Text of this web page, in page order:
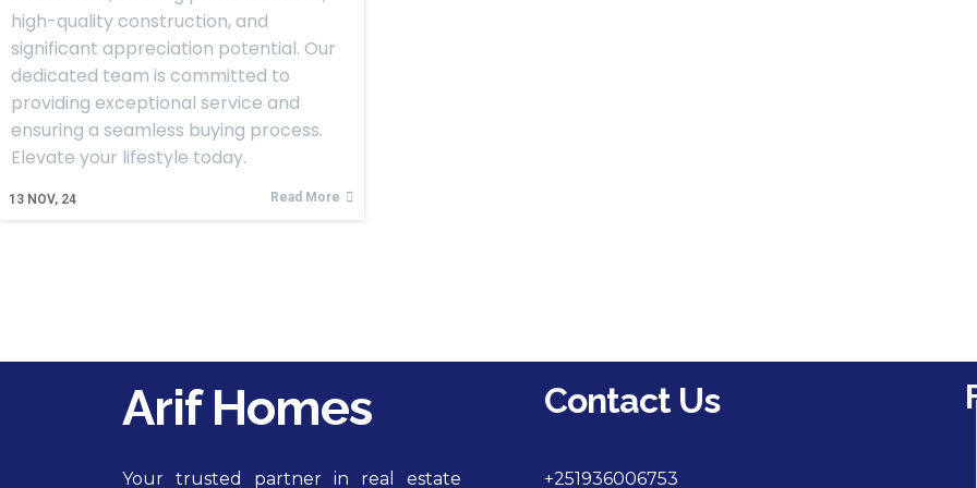
13 NOV, 24
high-quality construction, and
significant appreciation potential. Our
dedicated team is committed to
providing exceptional service and
ensuring a seamless buying process.
Elevate your lifestyle today.
Read More
Arif Homes
Your trusted partner in real estate
Contact Us
+251936006753